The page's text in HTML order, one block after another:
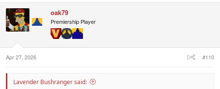
o
:
oak79
Premiership Player
Apr 27, 2026 #110
Lavender Bushranger said: